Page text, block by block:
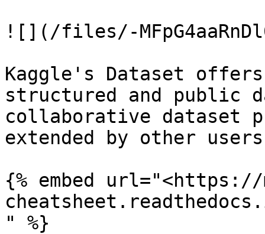
![](/files/-
Kaggle's Dataset
structured and public
collaborative dataset
extended by other users
{% embed
" %}